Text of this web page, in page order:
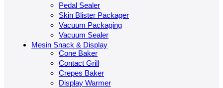
Pedal Sealer
Skin Blister Packager
Vacuum Packaging
Vacuum Sealer
Mesin Snack & Display
Cone Baker
Contact Grill
Crepes Baker
Display Warmer